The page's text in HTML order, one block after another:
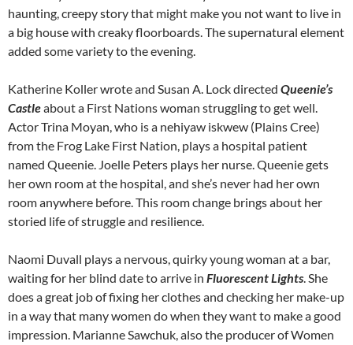
haunting, creepy story that might make you not want to live in
a big house with creaky floorboards. The supernatural element
added some variety to the evening.
Katherine Koller wrote and Susan A. Lock directed Queenie’s
Castleabout a First Nations woman struggling to get well.
Actor Trina Moyan, who is a nehiyaw iskwew (Plains Cree)
from the Frog Lake First Nation, plays a hospital patient
named Queenie. Joelle Peters plays her nurse. Queenie gets
her own room at the hospital, and she’s never had her own
room anywhere before. This room change brings about her
storied life of struggle and resilience.
Naomi Duvall plays a nervous, quirky young woman at a bar,
waiting for her blind date to arrive in Fluorescent Lights. She
does a great job of fixing her clothes and checking her make-up
in a way that many women do when they want to make a good
impression. Marianne Sawchuk, also the producer of Women